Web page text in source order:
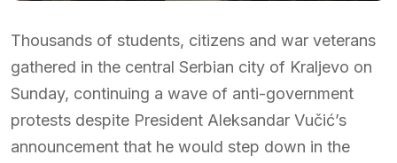
Thousands of students, citizens and war veterans
gathered in the central Serbian city of Kraljevo on
Sunday, continuing a wave of anti-government
protests despite President Aleksandar Vučić’s
announcement that he would step down in the